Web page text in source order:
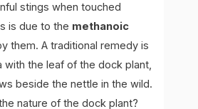
stings when touched
is due to the methanoic
them. A traditional remedy is
with the leaf of the dock plant,
beside the nettle in the wild.
nature of the dock plant?